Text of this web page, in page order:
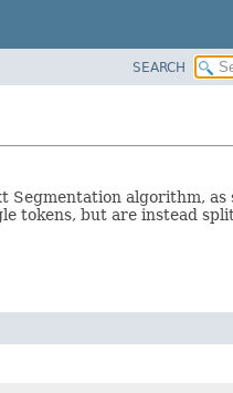
SEARCH
Segmentation algorithm, as
tokens, but are instead